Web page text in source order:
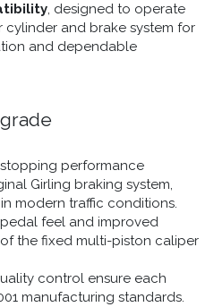
, designed to operate
cylinder and brake system for
and dependable
performance
Girling braking system,
modern traffic conditions.
feel and improved
the fixed multi-piston caliper
control ensure each
manufacturing standards.